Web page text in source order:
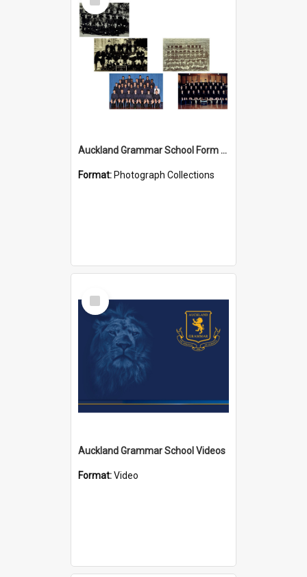
Item
Auckland Grammar School Form Photos
Format: Photograph Collections
Select
Item
Auckland Grammar School Videos
Format:Video